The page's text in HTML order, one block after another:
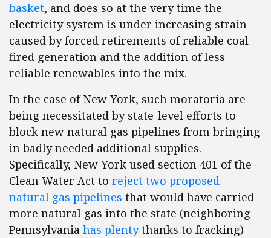
basket, and does so at the very time the
electricity system is under increasing strain
caused by forced retirements of reliable coal-
fired generation and the addition of less
reliable renewables into the mix.
In the case of New York, such moratoria are
being necessitated by state-level efforts to
block new natural gas pipelines from bringing
in badly needed additional supplies.
Specifically, New York used section 401 of the
Clean Water Act to reject two proposed
natural gas pipelines that would have carried
more natural gas into the state (neighboring
Pennsylvania has plentythanks to fracking)